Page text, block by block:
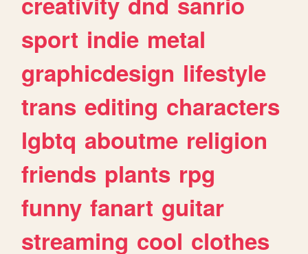
sport indie metal
graphicdesign lifestyle
trans editing characters
lgbtq aboutme religion
friends plants rpg
funny fanart guitar
streaming cool clothes